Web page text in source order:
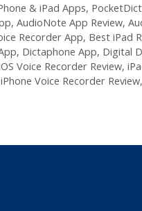
& iPad Apps,
, AudioNote App Review,
Recorder App, Best iPad
, Dictaphone App, Digital
Voice Recorder Review,
iPhone Voice Recorder Review,